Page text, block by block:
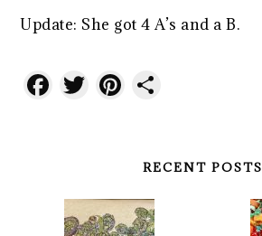
Update: She got 4 A’s and a B.
Facebook
TwitterPinterest
RECENT POSTS